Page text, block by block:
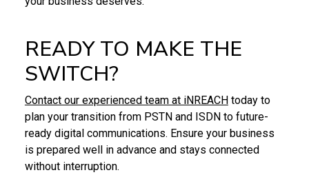
READY TO MAKE THE
SWITCH?
Contact our experienced team at iNREACH today to
plan your transition from PSTN and ISDN to future-
ready digital communications. Ensure your business
is prepared well in advance and stays connected
without interruption.